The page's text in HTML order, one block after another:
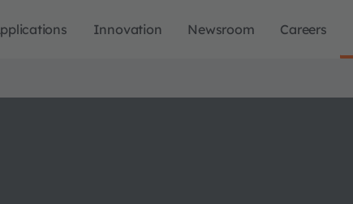
Innovation Newsroom Careers